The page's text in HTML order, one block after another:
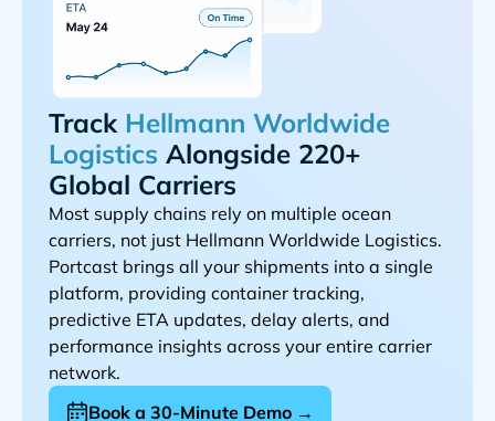
Track
Alongside 220+
Global Carriers
Most supply chains rely on multiple ocean
carriers, not just
.
Portcast brings all your shipments into a single
platform, providing container tracking,
predictive ETA updates, delay alerts, and
performance insights across your entire carrier
network.
Book a 30-Minute Demo →